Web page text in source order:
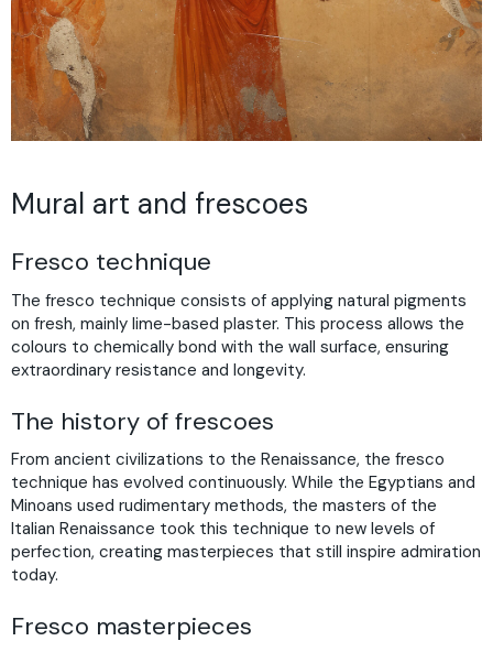
Mural art and frescoes
Fresco technique
The fresco technique consists of applying natural pigments
on fresh, mainly lime-based plaster. This process allows the
colours to chemically bond with the wall surface, ensuring
extraordinary resistance and longevity.
The history of frescoes
From ancient civilizations to the Renaissance, the fresco
technique has evolved continuously. While the Egyptians and
Minoans used rudimentary methods, the masters of the
Italian Renaissance took this technique to new levels of
perfection, creating masterpieces that still inspire admiration
today.
Fresco masterpieces